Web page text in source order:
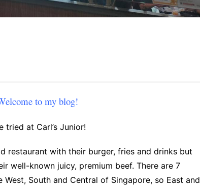
to my blog!
at Carl’s Junior!
restaurant with their burger, fries and drinks but
well-known juicy, premium beef. There are 7
South and Central of Singapore, so East and